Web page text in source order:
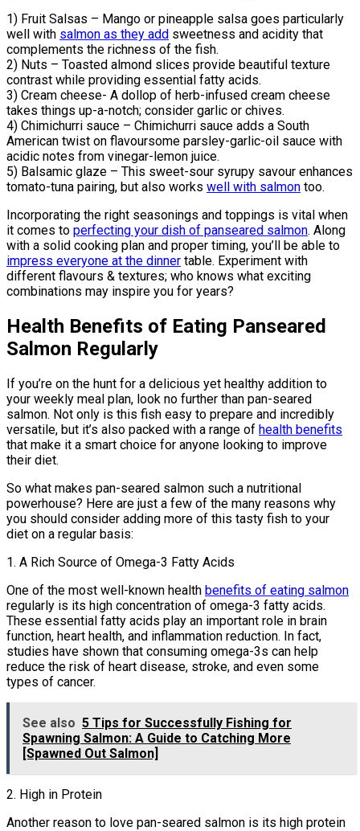
1) Fruit Salsas – Mango or pineapple salsa goes particularly
well with salmon as they add sweetness and acidity that
complements the richness of the fish.
2) Nuts – Toasted almond slices provide beautiful texture
contrast while providing essential fatty acids.
3) Cream cheese- A dollop of herb-infused cream cheese
takes things up-a-notch; consider garlic or chives.
4) Chimichurri sauce – Chimichurri sauce adds a South
American twist on flavoursome parsley-garlic-oil sauce with
acidic notes from vinegar-lemon juice.
5) Balsamic glaze – This sweet-sour syrupy savour enhances
tomato-tuna pairing, but also works well with salmon too.
Incorporating the right seasonings and toppings is vital when
it comes to perfecting your dish of panseared salmon. Along
with a solid cooking plan and proper timing, you’ll be able to
impress everyone at the dinner table. Experiment with
different flavours & textures; who knows what exciting
combinations may inspire you for years?
Health Benefits of Eating Panseared
Salmon Regularly
If you’re on the hunt for a delicious yet healthy addition to
your weekly meal plan, look no further than pan-seared
salmon. Not only is this fish easy to prepare and incredibly
versatile, but it’s also packed with a range of health benefits
that make it a smart choice for anyone looking to improve
their diet.
So what makes pan-seared salmon such a nutritional
powerhouse? Here are just a few of the many reasons why
you should consider adding more of this tasty fish to your
diet on a regular basis:
1. A Rich Source of Omega-3 Fatty Acids
One of the most well-known health benefits of eating salmon
regularly is its high concentration of omega-3 fatty acids.
These essential fatty acids play an important role in brain
function, heart health, and inflammation reduction. In fact,
studies have shown that consuming omega-3s can help
reduce the risk of heart disease, stroke, and even some
types of cancer.
See also 5 Tips for Successfully Fishing for
Spawning Salmon: A Guide to Catching More
[Spawned Out Salmon]
2. High in Protein
Another reason to love pan-seared salmon is its high protein